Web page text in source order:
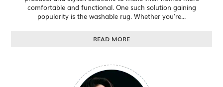
comfortable and functional. One such solution gaining
popularity is the washable rug. Whether you're...
READ MORE